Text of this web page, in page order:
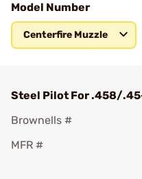
Model Number
Centerfire Muzzle
Steel Pilot For .458/
Brownells #
MFR #